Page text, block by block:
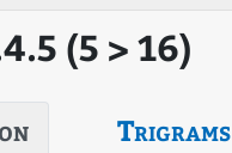
(5 > 16)
Trigrams